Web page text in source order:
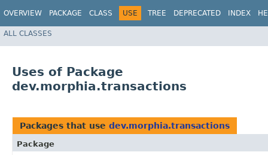
OVERVIEW PACKAGE CLASS USE TREE DEPRECATED INDEX
ALL CLASSES
Uses of Package
dev.morphia.transactions
Packages that use dev.morphia.transactions
Package